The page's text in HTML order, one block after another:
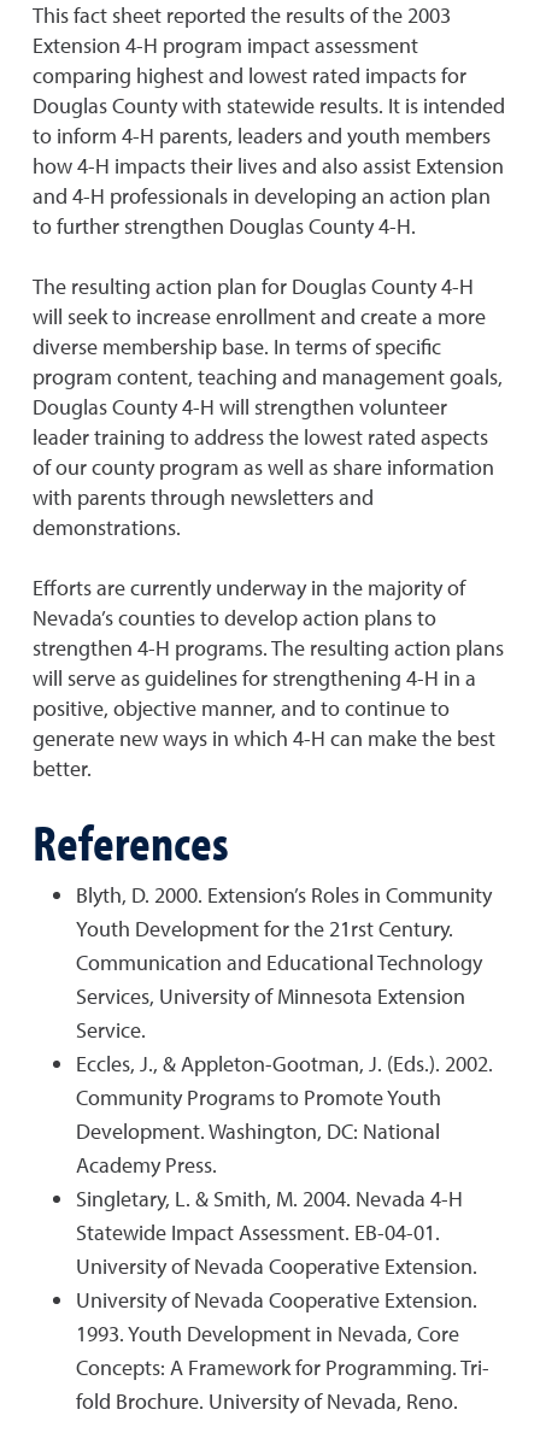
This fact sheet reported the results of the 2003
Extension 4-H program impact assessment
comparing highest and lowest rated impacts for
Douglas County with statewide results. It is intended
to inform 4-H parents, leaders and youth members
how 4-H impacts their lives and also assist Extension
and 4-H professionals in developing an action plan
to further strengthen Douglas County 4-H.
The resulting action plan for Douglas County 4-H
will seek to increase enrollment and create a more
diverse membership base. In terms of specific
program content, teaching and management goals,
Douglas County 4-H will strengthen volunteer
leader training to address the lowest rated aspects
of our county program as well as share information
with parents through newsletters and
demonstrations.
Efforts are currently underway in the majority of
Nevada’s counties to develop action plans to
strengthen 4-H programs. The resulting action plans
will serve as guidelines for strengthening 4-H in a
positive, objective manner, and to continue to
generate new ways in which 4-H can make the best
better.
References
Blyth, D. 2000. Extension’s Roles in Community
Youth Development for the 21rst Century.
Communication and Educational Technology
Services, University of Minnesota Extension
Service.
Eccles, J., & Appleton-Gootman, J. (Eds.). 2002.
Community Programs to Promote Youth
Development. Washington, DC: National
Academy Press.
Singletary, L. & Smith, M. 2004. Nevada 4-H
Statewide Impact Assessment. EB-04-01.
University of Nevada Cooperative Extension.
University of Nevada Cooperative Extension.
1993. Youth Development in Nevada, Core
Concepts: A Framework for Programming. Tri-
fold Brochure. University of Nevada, Reno.